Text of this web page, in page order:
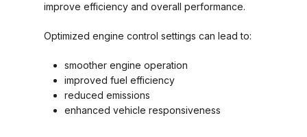
improve efficiency and overall performance.
Optimized engine control settings can lead to:
smoother engine operation
improved fuel efficiency
reduced emissions
enhanced vehicle responsiveness